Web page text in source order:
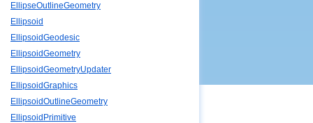
EllipseOutlineGeometry
Ellipsoid
EllipsoidGeodesic
EllipsoidGeometry
EllipsoidGeometryUpdater
EllipsoidGraphics
EllipsoidOutlineGeometry
EllipsoidPrimitive